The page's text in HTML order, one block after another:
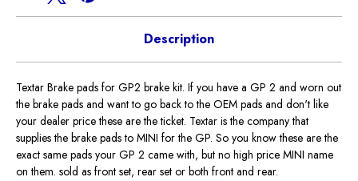
Description
Textar Brake pads for GP2 brake kit. If you have a GP 2 and worn out
the brake pads and want to go back to the OEM pads and don't like
your dealer price these are the ticket. Textar is the company that
supplies the brake pads to MINI for the GP. So you know these are the
exact same pads your GP 2 came with, but no high price MINI name
on them. sold as front set, rear set or both front and rear.